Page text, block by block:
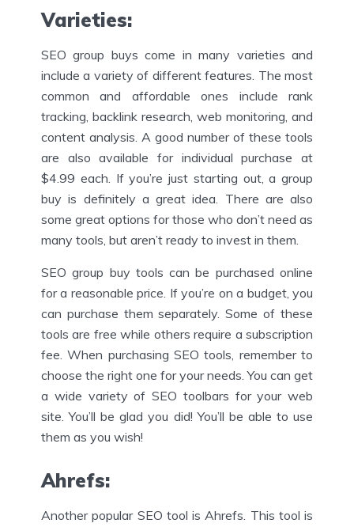
Varieties:
SEO group buys come in many varieties and
include a variety of different features. The most
common and affordable ones include rank
tracking, backlink research, web monitoring, and
content analysis. A good number of these tools
are also available for individual purchase at
$4.99 each. If you’re just starting out, a group
buy is definitely a great idea. There are also
some great options for those who don’t need as
many tools, but aren’t ready to invest in them.
SEO group buy tools can be purchased online
for a reasonable price. If you’re on a budget, you
can purchase them separately. Some of these
tools are free while others require a subscription
fee. When purchasing SEO tools, remember to
choose the right one for your needs. You can get
a wide variety of SEO toolbars for your web
site. You’ll be glad you did! You’ll be able to use
them as you wish!
Ahrefs:
Another popular SEO tool is Ahrefs. This tool is